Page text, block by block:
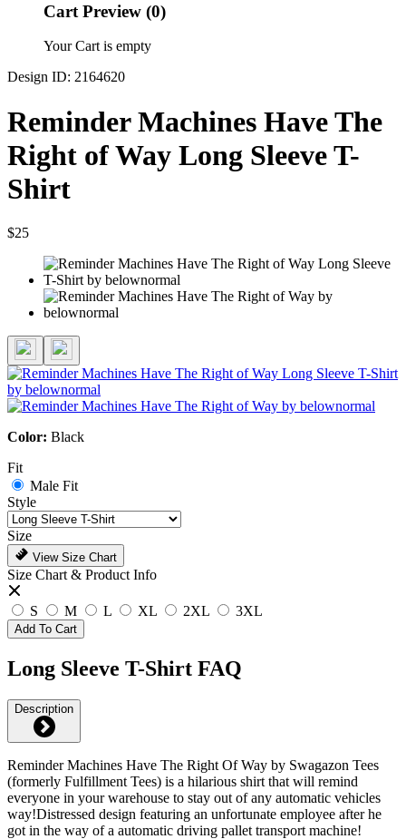
Cart Preview (0)
Your Cart is empty
Design ID: 2164620
Reminder Machines Have The
Right of Way Long Sleeve T-
Shirt
$25
Color: Black
Fit
Male Fit
Style
Size
View Size Chart
Size Chart & Product Info
S M L XL 2XL 3XL
Add To Cart
Long Sleeve T-Shirt FAQ
Description
Reminder Machines Have The Right Of Way by Swagazon Tees
(formerly Fulfillment Tees) is a hilarious shirt that will remind
everyone in your warehouse to stay out of any automatic vehicles
way!Distressed design featuring an unfortunate employee after he
got in the way of a automatic driving pallet transport machine!